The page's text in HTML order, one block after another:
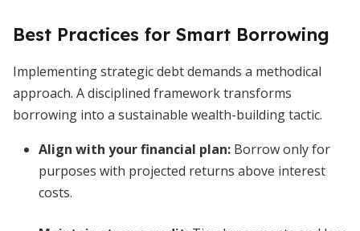
Best Practices for Smart Borrowing
Implementing strategic debt demands a methodical
approach. A disciplined framework transforms
borrowing into a sustainable wealth-building tactic.
Align with your financial plan: Borrow only for
purposes with projected returns above interest
costs.